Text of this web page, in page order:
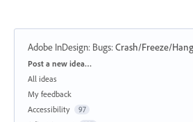
Adobe InDesign: Bugs:Crash/Freeze/Hang
Categories
Post a new idea…
All ideas
My feedback
Accessibility
97